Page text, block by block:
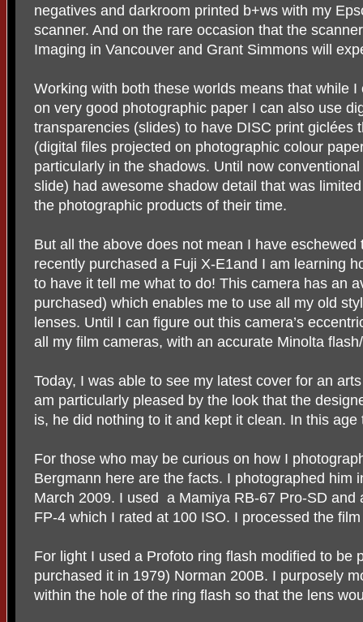
negatives and darkroom printed b+ws with my
scanner. And on the rare occasion that the
Imaging in Vancouver and Grant Simmons will
Working with both these worlds means that while
on very good photographic paper I can also use
transparencies (slides) to have DISC print giclées
(digital files projected on photographic colour
particularly in the shadows. Until now
slide) had awesome shadow detail that was
the photographic products of their time.
But all the above does not mean I have
recently purchased a Fuji X-E1and I am learning
to have it tell me what to do! This camera has an
purchased) which enables me to use all my old
lenses. Until I can figure out this camera’s
all my film cameras, with an accurate Minolta
Today, I was able to see my latest cover for an
am particularly pleased by the look that the
is, he did nothing to it and kept it clean. In this age
For those who may be curious on how I
Bergmann here are the facts. I photographed him
March 2009. I used a Mamiya RB-67 Pro-SD and
FP-4 which I rated at 100 ISO. I processed the
For light I used a Profoto ring flash modified to be
purchased it in 1979) Norman 200B. I purposely
within the hole of the ring flash so that the lens